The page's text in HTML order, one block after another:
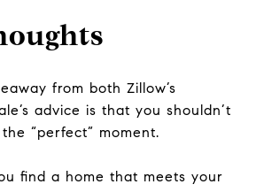
from both Zillow’s
advice is that you shouldn’t
“perfect” moment.
find a home that meets your